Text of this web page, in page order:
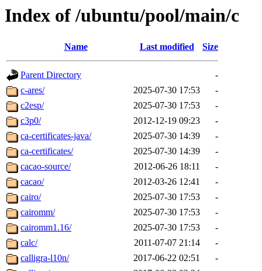
Index of /ubuntu/pool/main/c
Name Last modified Size
Parent Directory
-
c-ares/
2025-07-30 17:53
-
c2esp/
2025-07-30 17:53
-
c3p0/
2012-12-19 09:23
-
ca-certificates-java/
2025-07-30 14:39
-
ca-certificates/
2025-07-30 14:39
-
cacao-source/
2012-06-26 18:11
-
cacao/
2012-03-26 12:41
-
cairo/
2025-07-30 17:53
-
cairomm/
2025-07-30 17:53
-
cairomm1.16/
2025-07-30 17:53
-
calc/
2011-07-07 21:14
-
calligra-l10n/
2017-06-22 02:51
-